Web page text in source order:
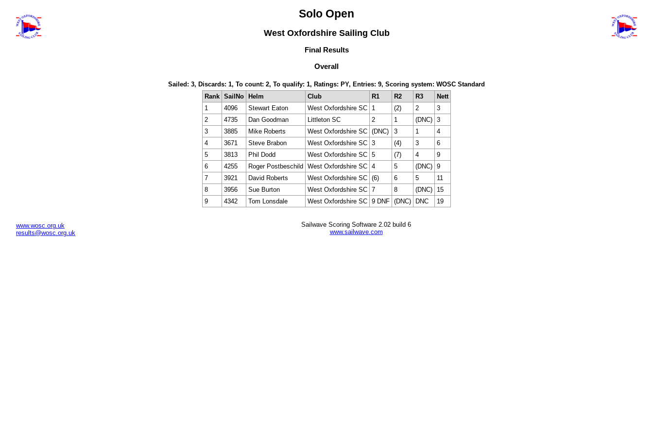
Solo Open
West Oxfordshire Sailing Club
Final Results
Overall
Sailed: 3, Discards: 1, To count: 2, To qualify: 1, Ratings: PY, Entries: 9, Scoring system: WOSC Standard
Rank SailNo Helm Club R1 R2 R3
Nett
1
4096 Stewart Eaton West Oxfordshire SC 1 (2) 2
3
2
4735 Dan Goodman Littleton SC 2 1 (DNC) 3
3
3885 Mike Roberts West Oxfordshire SC (DNC) 3 1
4
4
3671 Steve Brabon West Oxfordshire SC 3 (4) 3
6
5
3813 Phil Dodd West Oxfordshire SC 5 (7) 4
9
6
4255 Roger Postbeschild West Oxfordshire SC 4 5 (DNC) 9
7
3921 David Roberts West Oxfordshire SC (6) 6 5
11
8
3956 Sue Burton West Oxfordshire SC 7 8 (DNC)
15
9
4342 Tom Lonsdale West Oxfordshire SC 9 DNF (DNC) DNC 19
www.wosc.org.uk
results@wosc.org.uk
Sailwave Scoring Software 2.02 build 6
www.sailwave.com